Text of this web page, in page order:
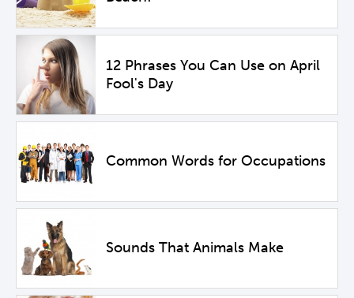
12 Phrases You Can Use on April
Fool's Day
Common Words for Occupations
Sounds That Animals Make